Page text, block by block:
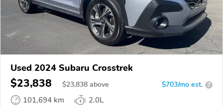
Used 2024 Subaru Crosstrek
$23,838 $23,838 above $703/mo est. ?
101,694 km
2.0L